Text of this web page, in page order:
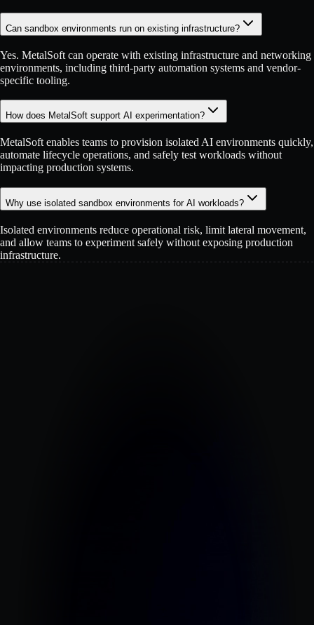
Can sandbox environments run on existing infrastructure?
Yes. MetalSoft can operate with existing infrastructure and networking
environments, including third-party automation systems and vendor-
specific tooling.
How does MetalSoft support AI experimentation?
MetalSoft enables teams to provision isolated AI environments quickly,
automate lifecycle operations, and safely test workloads without
impacting production systems.
Why use isolated sandbox environments for AI workloads?
Isolated environments reduce operational risk, limit lateral movement,
and allow teams to experiment safely without exposing production
infrastructure.